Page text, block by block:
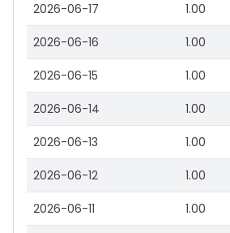
2026-06-17 1.00
2026-06-16 1.00
2026-06-15 1.00
2026-06-14 1.00
2026-06-13 1.00
2026-06-12 1.00
2026-06-11 1.00